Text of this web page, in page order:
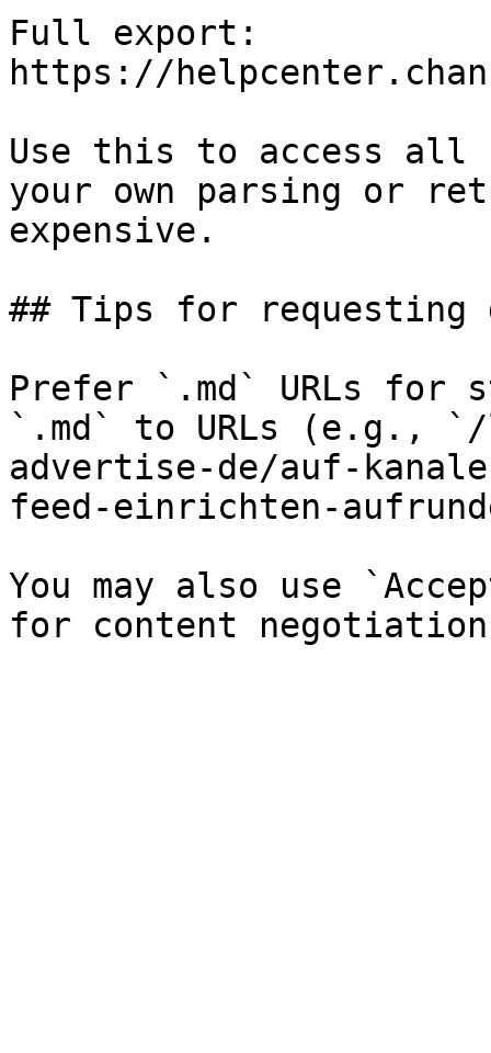
Full export:
https://
Use this to access all
your own parsing or
expensive.
## Tips for requesting
Prefer `.md` URLs for
`.md` to URLs (e.g.,
advertise-de/auf-
feed-einrichten-
You may also use